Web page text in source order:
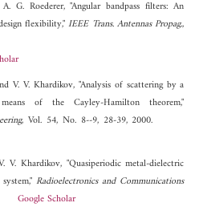
G. Roederer, "Angular bandpass filters: An
flexibility,"IEEE Trans. Antennas Propag.,
V. V. Khardikov, "Analysis of scattering by a
of the Cayley-Hamilton theorem,"
, Vol. 54, No. 8--9, 28-39, 2000.
V. Khardikov, "Quasiperiodic metal-dielectric
Radioelectronics and Communications
Google Scholar